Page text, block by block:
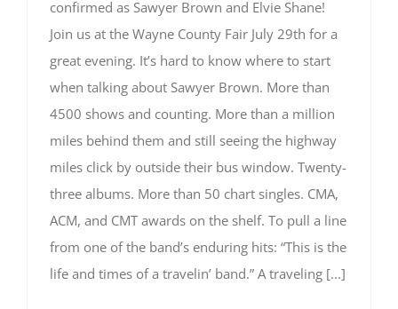
confirmed as Sawyer Brown and Elvie Shane!
Join us at the Wayne County Fair July 29th for a
great evening. It’s hard to know where to start
when talking about Sawyer Brown. More than
4500 shows and counting. More than a million
miles behind them and still seeing the highway
miles click by outside their bus window. Twenty-
three albums. More than 50 chart singles. CMA,
ACM, and CMT awards on the shelf. To pull a line
from one of the band’s enduring hits: “This is the
life and times of a travelin’ band.” A traveling [...]